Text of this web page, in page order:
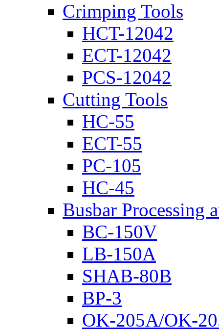
Crimping Tools
HCT-12042
ECT-12042
PCS-12042
Cutting Tools
HC-55
ECT-55
PC-105
HC-45
Busbar Processing
BC-150V
LB-150A
SHAB-80B
BP-3
OK-205A/OK-